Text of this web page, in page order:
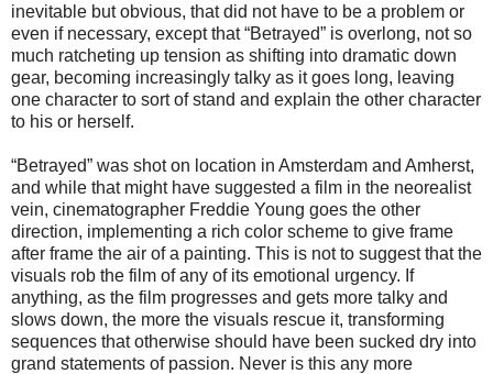
inevitable but obvious, that did not have to be a problem or
even if necessary, except that “Betrayed” is overlong, not so
much ratcheting up tension as shifting into dramatic down
gear, becoming increasingly talky as it goes long, leaving
one character to sort of stand and explain the other character
to his or herself.
“Betrayed” was shot on location in Amsterdam and Amherst,
and while that might have suggested a film in the neorealist
vein, cinematographer Freddie Young goes the other
direction, implementing a rich color scheme to give frame
after frame the air of a painting. This is not to suggest that the
visuals rob the film of any of its emotional urgency. If
anything, as the film progresses and gets more talky and
slows down, the more the visuals rescue it, transforming
sequences that otherwise should have been sucked dry into
grand statements of passion. Never is this any more